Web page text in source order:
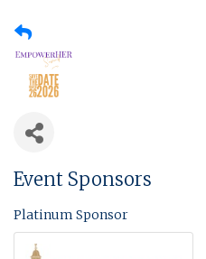
Event Sponsors
Platinum Sponsor